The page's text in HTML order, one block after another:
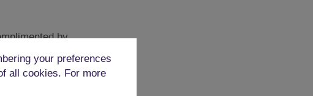
by
stripped
your preferences
all cookies. For more